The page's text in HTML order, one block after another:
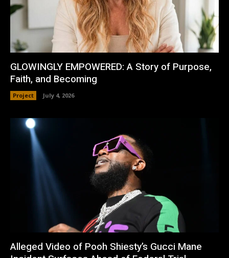
GLOWINGLY EMPOWERED: A Story of Purpose,
Faith, and Becoming
Project July 4, 2026
Alleged Video of Pooh Shiesty’s Gucci Mane